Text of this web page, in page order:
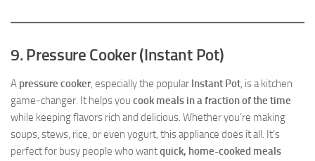
9. Pressure Cooker (Instant Pot)
A pressure cooker, especially the popular Instant Pot, is a kitchen
game-changer. It helps you cook meals in a fraction of the time
while keeping flavors rich and delicious. Whether you’re making
soups, stews, rice, or even yogurt, this appliance does it all. It’s
perfect for busy people who wantquick, home-cooked meals